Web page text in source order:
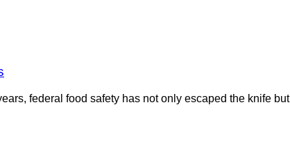
federal food safety has not only escaped the knife but